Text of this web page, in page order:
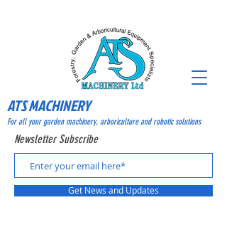
Get News and Updates
Newsletter Subscribe
ATS MACHINERY
For all your garden machinery, arboriculture and robotic solutions